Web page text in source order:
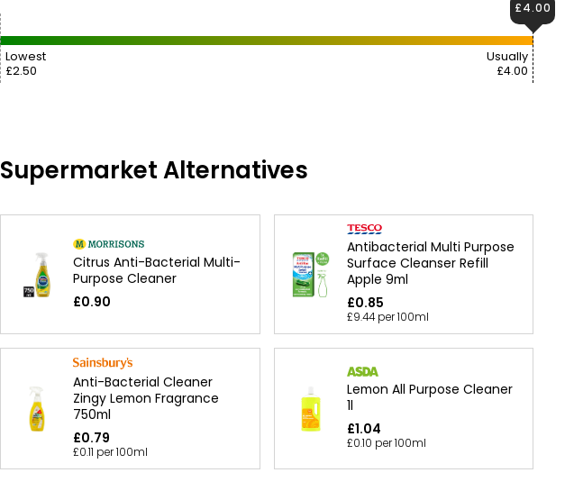
Lowest
£2.50
Usually
£4.00
£4.00
Supermarket Alternatives
Citrus Anti-Bacterial Multi-
Purpose Cleaner
£0.90
Antibacterial Multi Purpose
Surface Cleanser Refill
Apple 9ml
£0.85
£9.44 per 100ml
Anti-Bacterial Cleaner
Zingy Lemon Fragrance
750ml
£0.79
£0.11 per 100ml
Lemon All Purpose Cleaner
1l
£1.04
£0.10 per 100ml